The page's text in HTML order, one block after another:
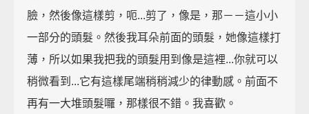
臉，然後像這樣剪，呃...剪了，像是，那－－這小小
一部分的頭髮。然後我耳朵前面的頭髮，她像這樣打
薄，所以如果我把我的頭髮用到像是這裡...你就可以
稍微看到...它有這樣尾端稍稍減少的律動感。前面不
再有一大堆頭髮囉，那樣很不錯。我喜歡。